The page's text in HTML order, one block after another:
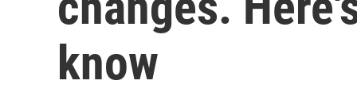
know